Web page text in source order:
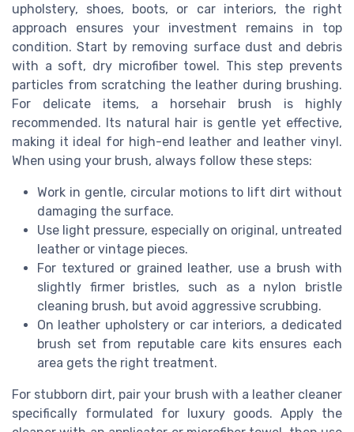
upholstery, shoes, boots, or car interiors, the right
approach ensures your investment remains in top
condition. Start by removing surface dust and debris
with a soft, dry microfiber towel. This step prevents
particles from scratching the leather during brushing.
For delicate items, a horsehair brush is highly
recommended. Its natural hair is gentle yet effective,
making it ideal for high-end leather and leather vinyl.
When using your brush, always follow these steps:
Work in gentle, circular motions to lift dirt without
damaging the surface.
Use light pressure, especially on original, untreated
leather or vintage pieces.
For textured or grained leather, use a brush with
slightly firmer bristles, such as a nylon bristle
cleaning brush, but avoid aggressive scrubbing.
On leather upholstery or car interiors, a dedicated
brush set from reputable care kits ensures each
area gets the right treatment.
For stubborn dirt, pair your brush with a leather cleaner
specifically formulated for luxury goods. Apply the